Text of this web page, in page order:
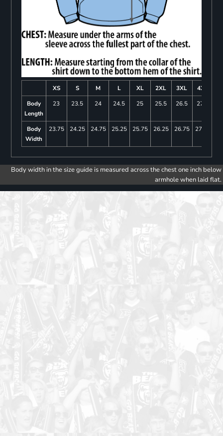
XS S M L XL 2XL 3XL
4XL
Body
Length
23 23.5 24 24.5 25 25.5 26.5 27.5
Body
Width
23.75 24.25 24.75 25.25 25.75 26.25 26.75 27.25
Body width in the size guide is measured across the chest one inch below
armhole when laid flat.